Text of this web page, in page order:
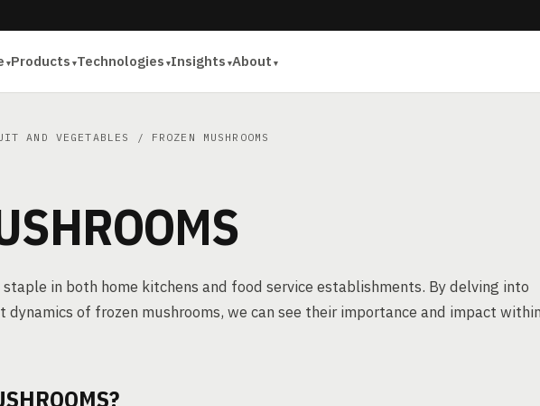
Products Technologies Insights About
AND VEGETABLES / FROZEN MUSHROOMS
staple in both home kitchens and food service establishments. By delving into
of frozen mushrooms, we can see their importance and impact